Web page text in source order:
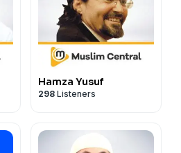
Hamza Yusuf
298 Listeners